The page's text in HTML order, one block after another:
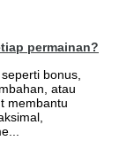
permainan?
bonus,
atau
membantu